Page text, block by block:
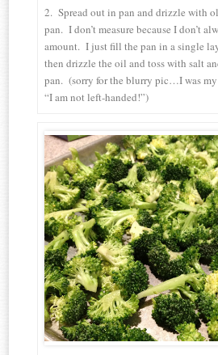
2. Spread out in pan and drizzle with
pan. I don’t measure because I don’t
amount. I just fill the pan in a single
then drizzle the oil and toss with salt
pan. (sorry for the blurry pic…I was
“I am not left-handed!”)